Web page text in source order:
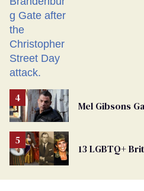
Mel Gibsons
13 LGBTQ+